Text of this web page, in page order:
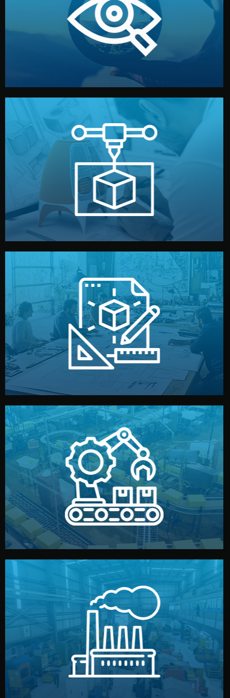
Understanding Your Vision
We start by listening to your goals and analyzing your
market. Together, we define the concept, style, and
Prototyping
Before full production, we create a functional prototype
or sample for your approval. You can test quality, adjust
design details, and confirm every element before
manufacturing begins.
Design
Our design team prepares sketches, 3D models, and
technical drawings. You can adjust details such as
materials, color, and packaging before moving forward.
Production & Quality Control
We supervise production directly in China. Pre-
production samples, on-site inspections, and photo
reports keep you updated. All items go through final
quality control before shipment.
Factory Selection
We choose the best verified factory for your product
type. Every manufacturer we work with meets
international standards (ISO, SGS, BSCI). You get fair
prices and reliable quality — without unnecessary
middlemen.